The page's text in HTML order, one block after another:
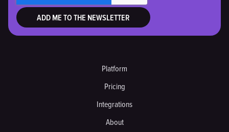
Platform
Pricing
Integrations
About